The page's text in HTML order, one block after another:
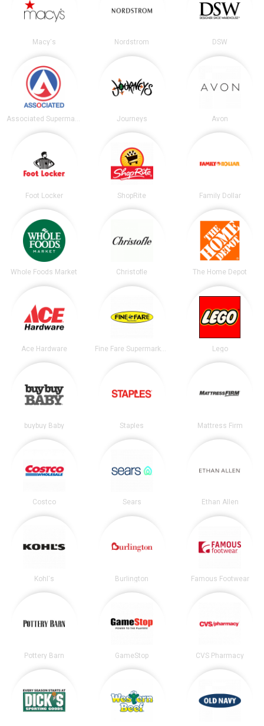
Macy's Nordstrom DSW
Associated Supermarkets Journeys Avon
Foot Locker ShopRite Family Dollar
Whole Foods Market Christofle The Home Depot
Ace Hardware Fine Fare Supermarkets Lego
buybuy Baby Staples Mattress Firm
Costco Sears Ethan Allen
Kohl's Burlington Famous Footwear
Pottery Barn GameStop CVS Pharmacy